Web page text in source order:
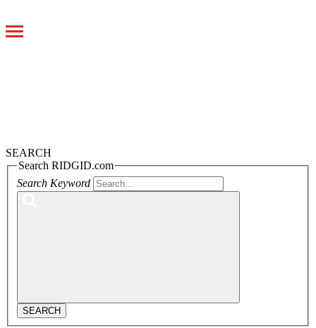
Toggle
SEARCH
Search RIDGID.com
Search Keyword
SEARCH